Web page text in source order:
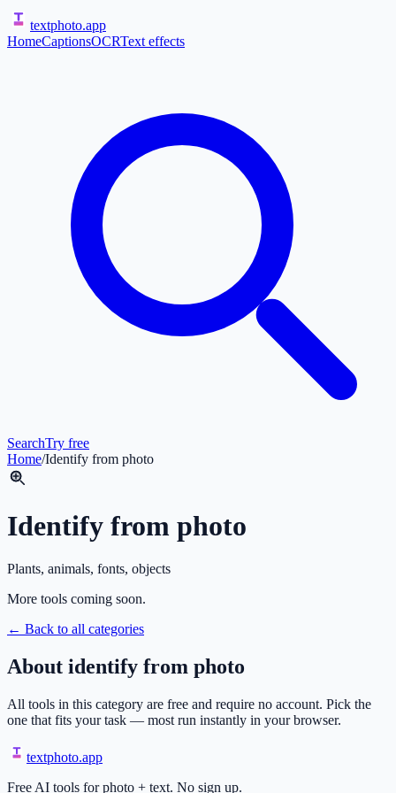
textphoto.app
HomeCaptionsOCRText effects
SearchTry free
Home/Identify from photo
Identify from photo
Plants, animals, fonts, objects
More tools coming soon.
← Back to all categories
About identify from photo
All tools in this category are free and require no account. Pick the
one that fits your task — most run instantly in your browser.
textphoto.app
Free AI tools for photo + text. No sign up.